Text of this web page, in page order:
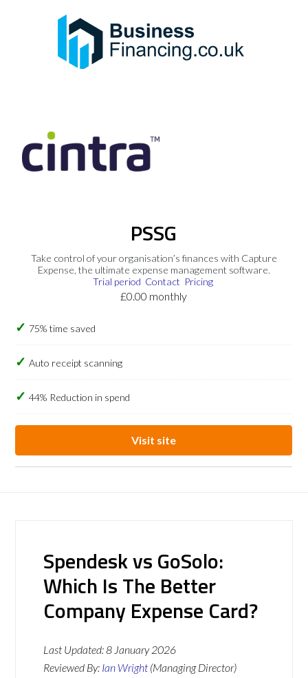
PSSG
Take control of your organisation’s finances with Capture
Expense, the ultimate expense management software.
Trial period Contact Pricing
£0.00 monthly
75% time saved
Auto receipt scanning
44% Reduction in spend
Visit site
Spendesk vs GoSolo:
Which Is The Better
Company Expense Card?
Last Updated:8 January 2026
Reviewed By: Ian Wright (Managing Director)